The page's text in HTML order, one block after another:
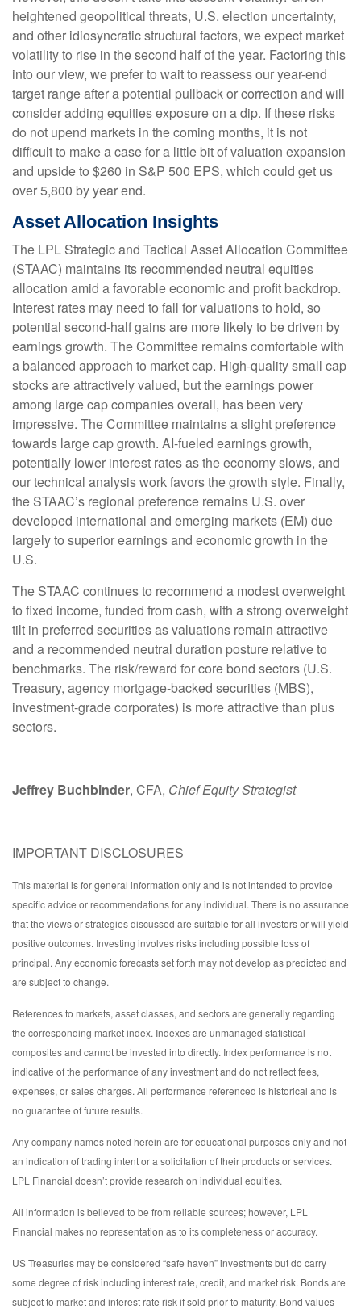
heightened geopolitical threats, U.S. election uncertainty,
and other idiosyncratic structural factors, we expect market
volatility to rise in the second half of the year. Factoring this
into our view, we prefer to wait to reassess our year-end
target range after a potential pullback or correction and will
consider adding equities exposure on a dip. If these risks
do not upend markets in the coming months, it is not
difficult to make a case for a little bit of valuation expansion
and upside to $260 in S&P 500 EPS, which could get us
over 5,800 by year end.
Asset Allocation Insights
The LPL Strategic and Tactical Asset Allocation Committee
(STAAC) maintains its recommended neutral equities
allocation amid a favorable economic and profit backdrop.
Interest rates may need to fall for valuations to hold, so
potential second-half gains are more likely to be driven by
earnings growth. The Committee remains comfortable with
a balanced approach to market cap. High-quality small cap
stocks are attractively valued, but the earnings power
among large cap companies overall, has been very
impressive. The Committee maintains a slight preference
towards large cap growth. AI-fueled earnings growth,
potentially lower interest rates as the economy slows, and
our technical analysis work favors the growth style. Finally,
the STAAC’s regional preference remains U.S. over
developed international and emerging markets (EM) due
largely to superior earnings and economic growth in the
U.S.
The STAAC continues to recommend a modest overweight
to fixed income, funded from cash, with a strong overweight
tilt in preferred securities as valuations remain attractive
and a recommended neutral duration posture relative to
benchmarks. The risk/reward for core bond sectors (U.S.
Treasury, agency mortgage-backed securities (MBS),
investment-grade corporates) is more attractive than plus
sectors.
Jeffrey Buchbinder, CFA, Chief Equity Strategist
IMPORTANT DISCLOSURES
This material is for general information only and is not intended to provide
specific advice or recommendations for any individual. There is no assurance
that the views or strategies discussed are suitable for all investors or will yield
positive outcomes. Investing involves risks including possible loss of
principal. Any economic forecasts set forth may not develop as predicted and
are subject to change.
References to markets, asset classes, and sectors are generally regarding
the corresponding market index. Indexes are unmanaged statistical
composites and cannot be invested into directly. Index performance is not
indicative of the performance of any investment and do not reflect fees,
expenses, or sales charges. All performance referenced is historical and is
no guarantee of future results.
Any company names noted herein are for educational purposes only and not
an indication of trading intent or a solicitation of their products or services.
LPL Financial doesn’t provide research on individual equities.
All information is believed to be from reliable sources; however, LPL
Financial makes no representation as to its completeness or accuracy.
US Treasuries may be considered “safe haven” investments but do carry
some degree of risk including interest rate, credit, and market risk. Bonds are
subject to market and interest rate risk if sold prior to maturity. Bond values